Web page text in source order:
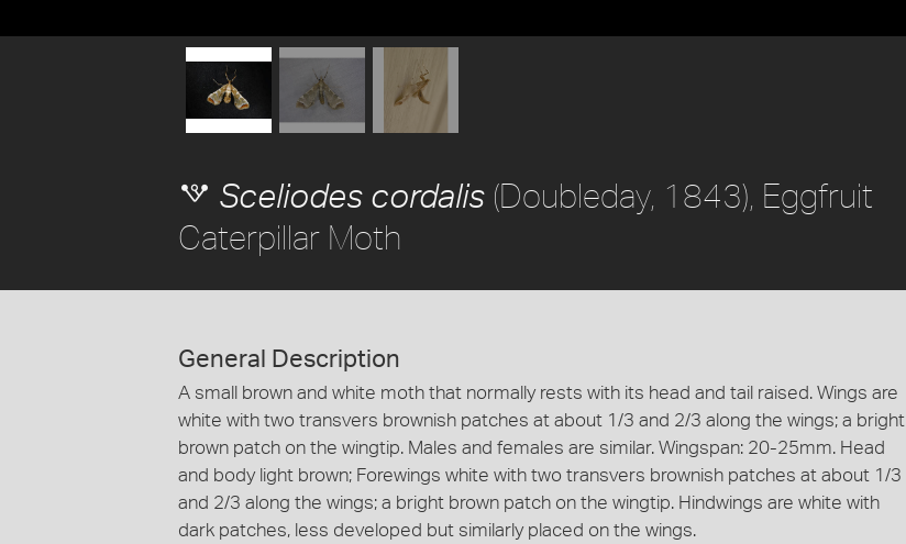
Sceliodes cordalis (Doubleday, 1843), Eggfruit
Caterpillar Moth
General Description
A small brown and white moth that normally rests with its head and tail raised. Wings are
white with two transvers brownish patches at about 1/3 and 2/3 along the wings; a bright
brown patch on the wingtip. Males and females are similar. Wingspan: 20-25mm. Head
and body light brown; Forewings white with two transvers brownish patches at about 1/3
and 2/3 along the wings; a bright brown patch on the wingtip. Hindwings are white with
dark patches, less developed but similarly placed on the wings.